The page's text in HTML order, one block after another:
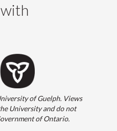
of Guelph. Views
University and do not
of Ontario.